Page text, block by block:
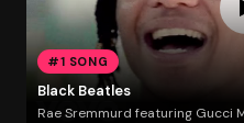
#1 SONG
Black Beatles
Rae Sremmurd featuring Gucci